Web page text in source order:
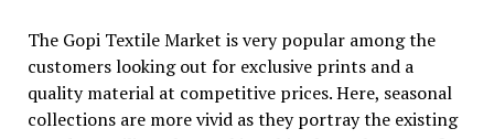
The Gopi Textile Market is very popular among the
customers looking out for exclusive prints and a
quality material at competitive prices. Here, seasonal
collections are more vivid as they portray the existing